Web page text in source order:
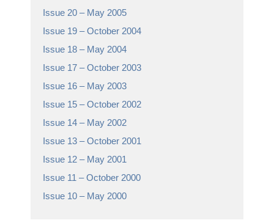
Issue 20 – May 2005
Issue 19 – October 2004
Issue 18 – May 2004
Issue 17 – October 2003
Issue 16 – May 2003
Issue 15 – October 2002
Issue 14 – May 2002
Issue 13 – October 2001
Issue 12 – May 2001
Issue 11 – October 2000
Issue 10 – May 2000